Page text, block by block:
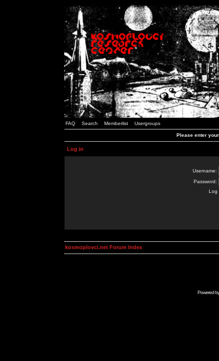
FAQ Search Memberlist Usergroups
Please enter
Log in
Username:
Password:
Log
kosmoplovci.net Forum Index
Powered